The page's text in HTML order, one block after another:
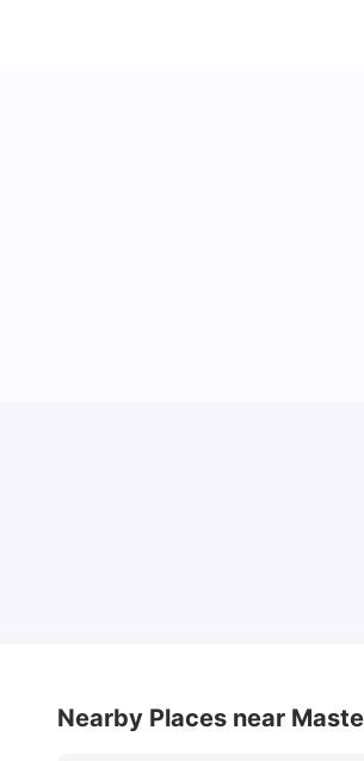
Nearby Places near